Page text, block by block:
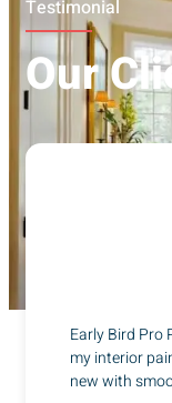
Testimonial
Our
Early Bird
my interior
new with